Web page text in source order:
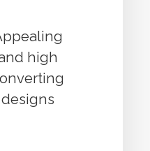
high
designs